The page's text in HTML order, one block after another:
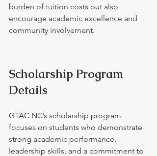
burden of tuition costs but also
encourage academic excellence and
community involvement.
Scholarship Program
Details
GTAC NC’s scholarship program
focuses on students who demonstrate
strong academic performance,
leadership skills, and a commitment to